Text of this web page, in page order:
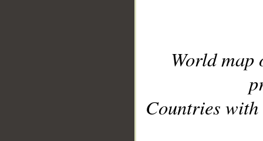
World
Countries with